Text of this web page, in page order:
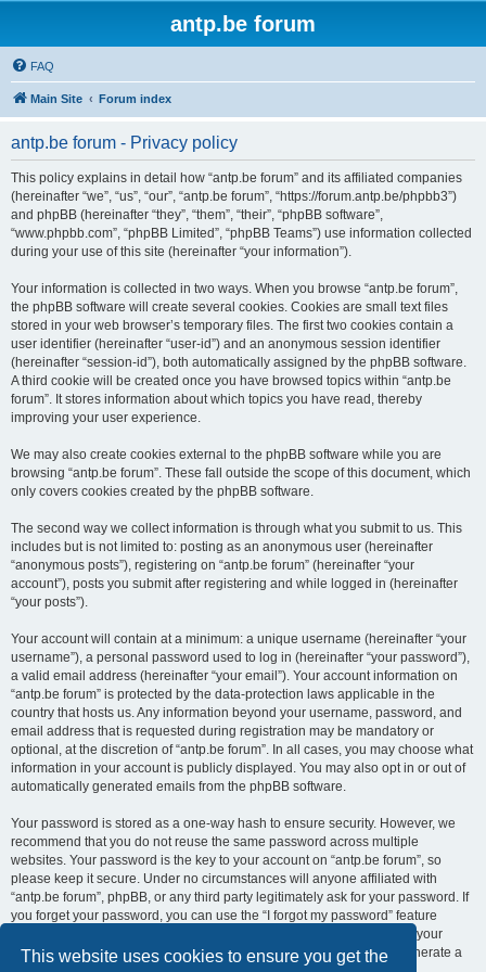
This website uses cookies to ensure you get the
antp.be forum
FAQ
Main Site Forum index
antp.be forum - Privacy policy
This policy explains in detail how “antp.be forum” and its affiliated companies
(hereinafter “we”, “us”, “our”, “antp.be forum”, “https://forum.antp.be/phpbb3”)
and phpBB (hereinafter “they”, “them”, “their”, “phpBB software”,
“www.phpbb.com”, “phpBB Limited”, “phpBB Teams”) use information collected
during your use of this site (hereinafter “your information”).
Your information is collected in two ways. When you browse “antp.be forum”,
the phpBB software will create several cookies. Cookies are small text files
stored in your web browser’s temporary files. The first two cookies contain a
user identifier (hereinafter “user-id”) and an anonymous session identifier
(hereinafter “session-id”), both automatically assigned by the phpBB software.
A third cookie will be created once you have browsed topics within “antp.be
forum”. It stores information about which topics you have read, thereby
improving your user experience.
We may also create cookies external to the phpBB software while you are
browsing “antp.be forum”. These fall outside the scope of this document, which
only covers cookies created by the phpBB software.
The second way we collect information is through what you submit to us. This
includes but is not limited to: posting as an anonymous user (hereinafter
“anonymous posts”), registering on “antp.be forum” (hereinafter “your
account”), posts you submit after registering and while logged in (hereinafter
“your posts”).
Your account will contain at a minimum: a unique username (hereinafter “your
username”), a personal password used to log in (hereinafter “your password”),
a valid email address (hereinafter “your email”). Your account information on
“antp.be forum” is protected by the data-protection laws applicable in the
country that hosts us. Any information beyond your username, password, and
email address that is requested during registration may be mandatory or
optional, at the discretion of “antp.be forum”. In all cases, you may choose what
information in your account is publicly displayed. You may also opt in or out of
automatically generated emails from the phpBB software.
Your password is stored as a one-way hash to ensure security. However, we
recommend that you do not reuse the same password across multiple
websites. Your password is the key to your account on “antp.be forum”, so
please keep it secure. Under no circumstances will anyone affiliated with
“antp.be forum”, phpBB, or any third party legitimately ask for your password. If
you forget your password, you can use the “I forgot my password” feature
provided by the phpBB software. This process requires you to submit your
username and email address, after which the phpBB software will generate a